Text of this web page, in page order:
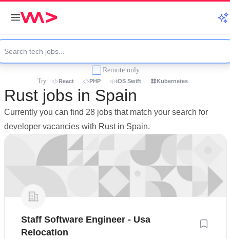
Remote only
Try: React PHP iOS Swift Kubernetes
Rust jobs in Spain
Currently you can find 28 jobs that match your search for
developer vacancies with Rust in Spain.
Staff Software Engineer - Usa
Relocation